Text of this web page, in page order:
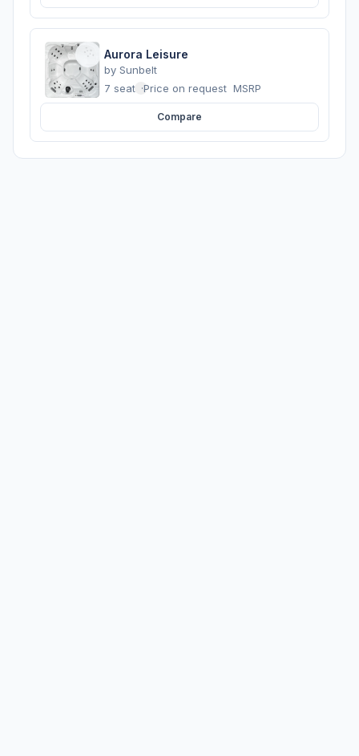
Aurora Leisure
by Sunbelt
7 seats ·Price on request MSRP
Compare